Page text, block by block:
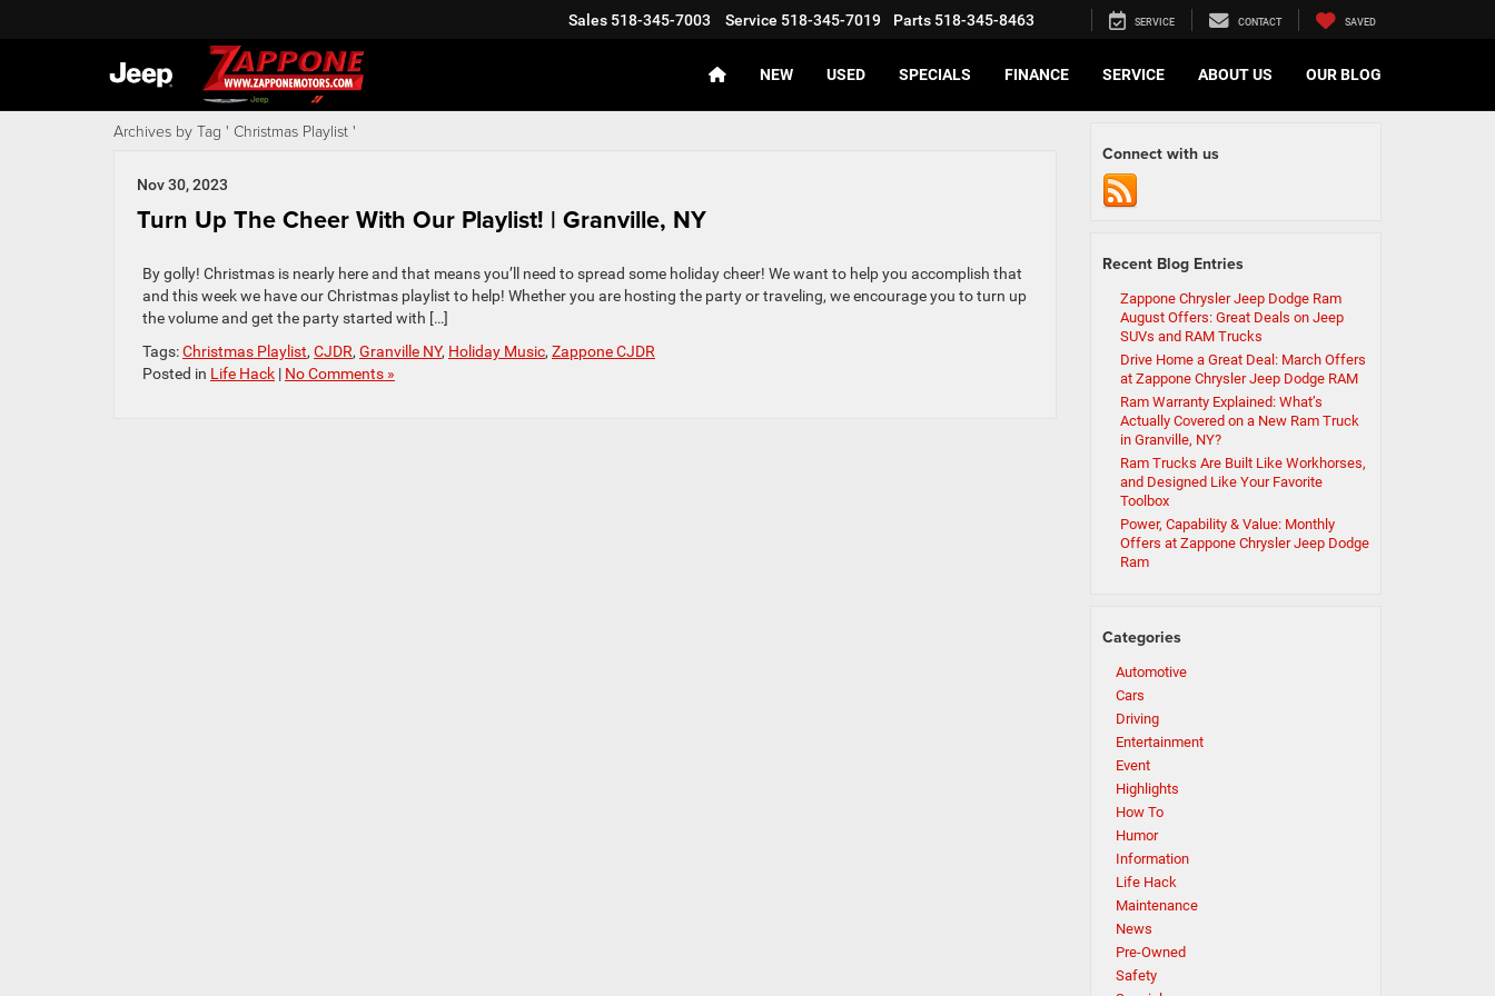
Sales 518-345-7003 Service 518-345-7019 Parts 518-345-8463 SERVICE CONTACT SAVED
NEW USED SPECIALS FINANCE SERVICE ABOUT US OUR BLOG
Archives by Tag ' Christmas Playlist '
Nov 30, 2023
Turn Up The Cheer With Our Playlist! | Granville, NY
By golly! Christmas is nearly here and that means you’ll need to spread some holiday cheer! We want to help you accomplish that
and this week we have our Christmas playlist to help! Whether you are hosting the party or traveling, we encourage you to turn up
the volume and get the party started with […]
Tags:Christmas Playlist, CJDR, Granville NY, Holiday Music, Zappone CJDR
Posted in Life Hack | No Comments »
Connect with us
Recent Blog Entries
Zappone Chrysler Jeep Dodge Ram
August Offers: Great Deals on Jeep
SUVs and RAM Trucks
Drive Home a Great Deal: March Offers
at Zappone Chrysler Jeep Dodge RAM
Ram Warranty Explained: What’s
Actually Covered on a New Ram Truck
in Granville, NY?
Ram Trucks Are Built Like Workhorses,
and Designed Like Your Favorite
Toolbox
Power, Capability & Value: Monthly
Offers at Zappone Chrysler Jeep Dodge
Ram
Categories
Automotive
Cars
Driving
Entertainment
Event
Highlights
How To
Humor
Information
Life Hack
Maintenance
News
Pre-Owned
Safety